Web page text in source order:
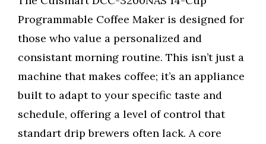
Programmable Coffee Maker is designed for
those who value a personalized and
consistant morning routine. This isn’t just a
machine that makes coffee; it’s an appliance
built to adapt to your specific taste and
schedule, offering a level of control that
standart drip brewers often lack. A core